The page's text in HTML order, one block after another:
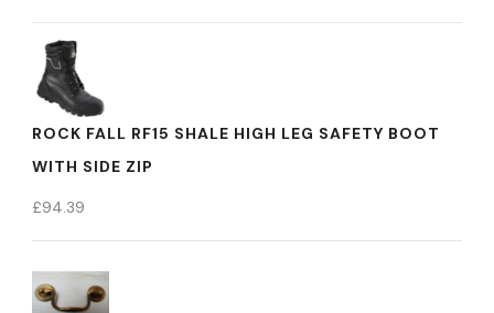
ROCK FALL RF15 SHALE HIGH LEG SAFETY BOOT
WITH SIDE ZIP
£94.39